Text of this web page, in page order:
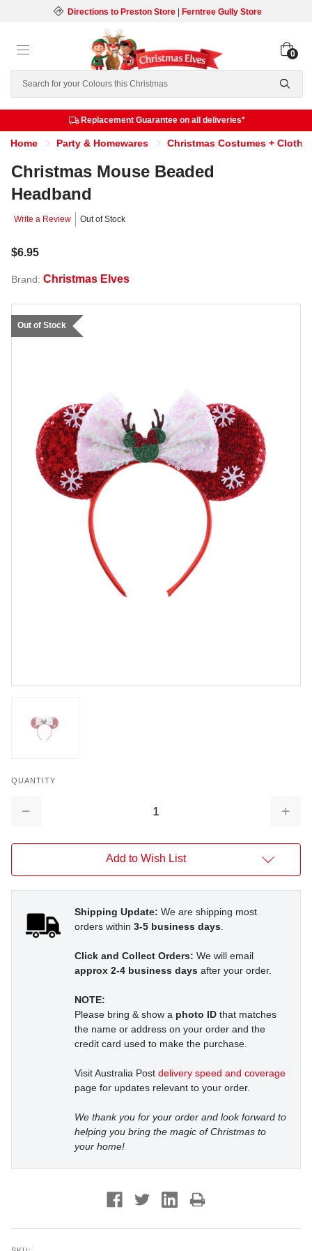
Directions to Preston Store| Ferntree Gully Store
Search
0
Replacement Guarantee on all deliveries*
Home Party & Homewares Christmas Costumes +
Christmas Mouse Beaded
Headband
Write a Review Out of Stock
$6.95
Brand: Christmas Elves
Out of Stock
QUANTITY
Decrease
Add to Wish List
Shipping Update: We are shipping most
orders within 3-5 business days.
Click and Collect Orders: We will email
approx 2-4 business days after your order.
NOTE:
Please bring & show a photo ID that matches
the name or address on your order and the
credit card used to make the purchase.
Visit Australia Post delivery speed and coverage
page for updates relevant to your order.
We thank you for your order and look forward to
helping you bring the magic of Christmas to
your home!